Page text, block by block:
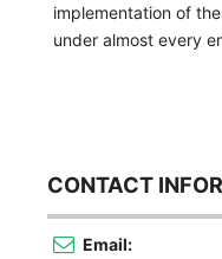
implementation of
under almost every
CONTACT
Email: